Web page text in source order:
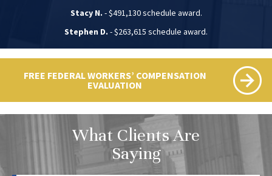
Stacy N. - $491,130 schedule award.
Stephen D. - $263,615 schedule award.
FREE FEDERAL WORKERS’ COMPENSATION
EVALUATION
What Clients Are
Saying